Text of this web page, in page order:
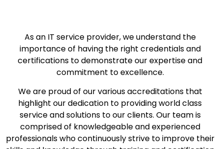
As an IT service provider, we understand the
importance of having the right credentials and
certifications to demonstrate our expertise and
commitment to excellence.
We are proud of our various accreditations that
highlight our dedication to providing world class
service and solutions to our clients. Our team is
comprised of knowledgeable and experienced
professionals who continuously strive to improve their